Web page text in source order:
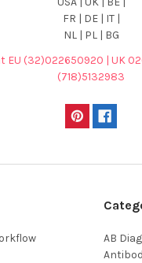
FR | DE | IT |
NL | PL | BG
EU (32)022650920 | UK
(718)5132983
AB